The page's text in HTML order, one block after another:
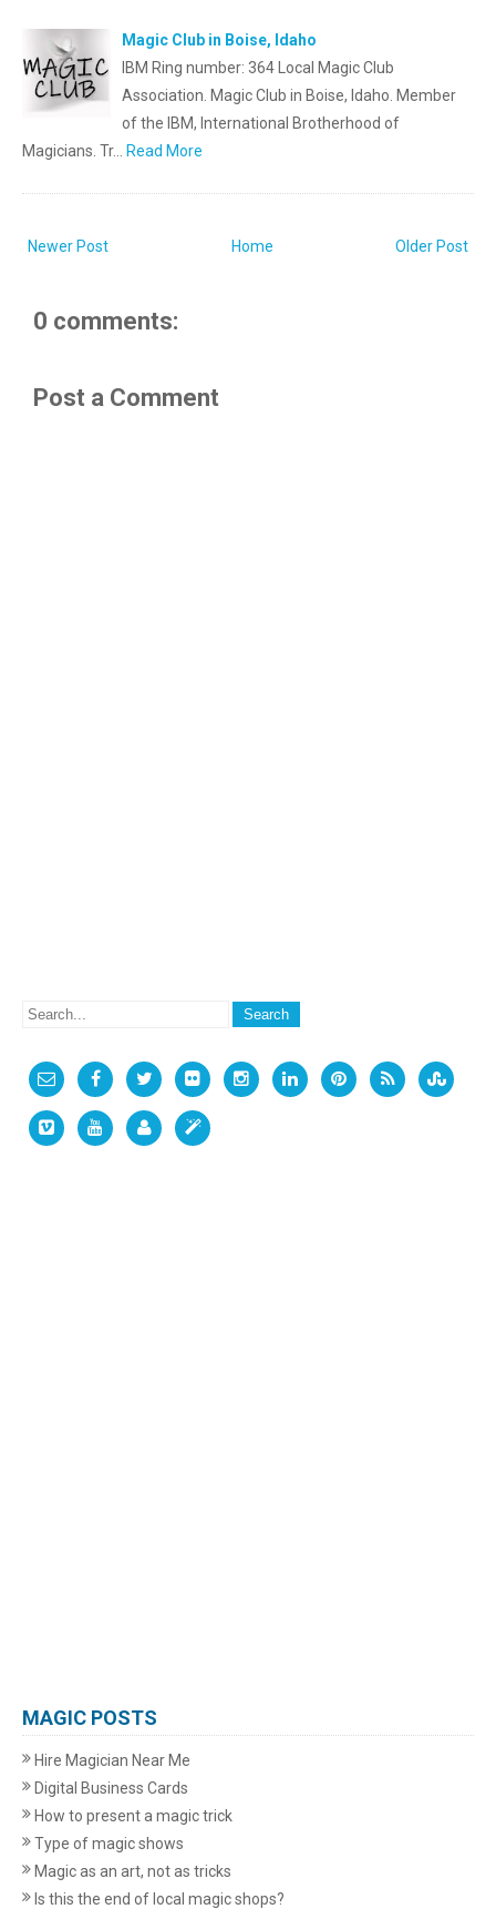
Magic Club in Boise, Idaho
IBM Ring number: 364 Local Magic Club
Association. Magic Club in Boise, Idaho. Member
of the IBM, International Brotherhood of
Magicians. Tr… Read More
Newer Post Older Post
Home
0 comments:
Post a Comment
MAGIC POSTS
Hire Magician Near Me
Digital Business Cards
How to present a magic trick
Type of magic shows
Magic as an art, not as tricks
Is this the end of local magic shops?